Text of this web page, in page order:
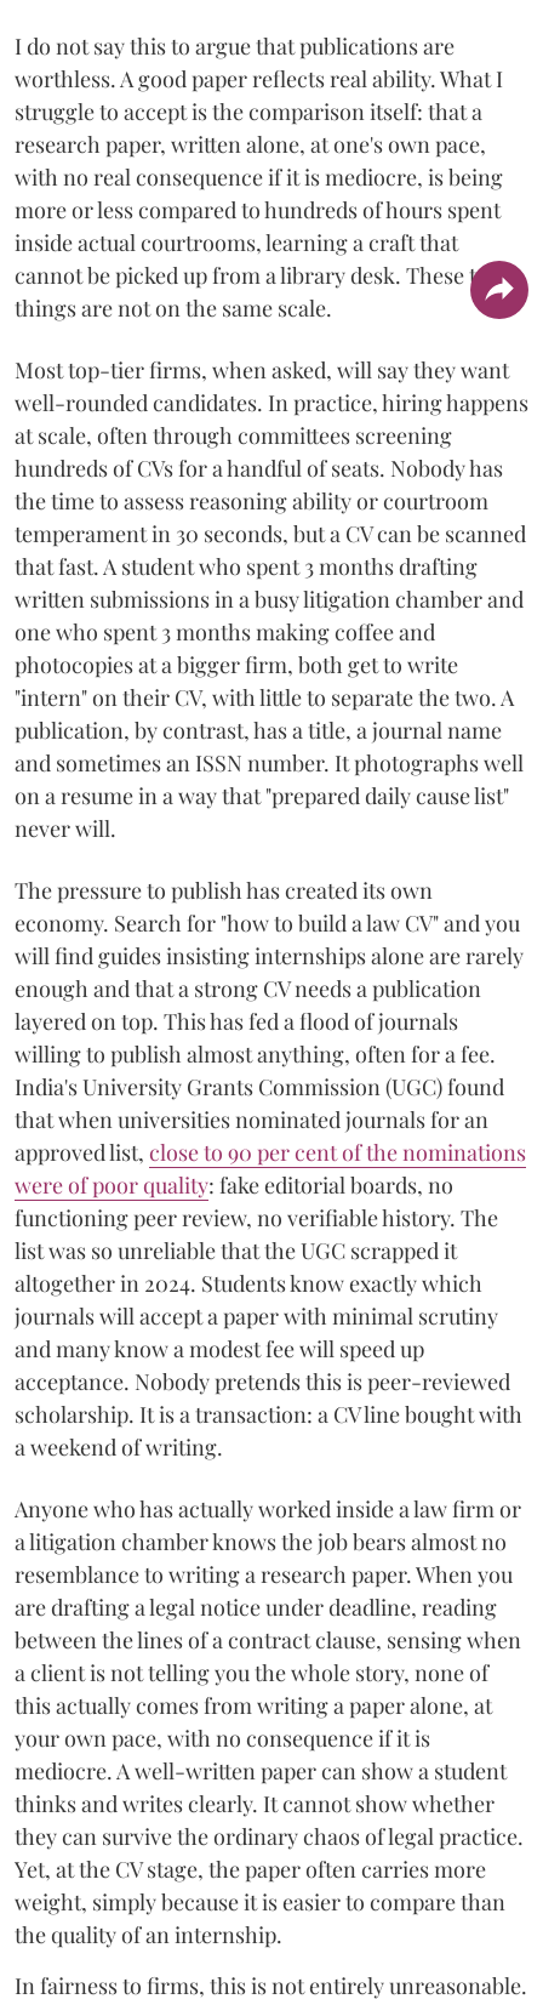
I do not say this to argue that publications are
worthless. A good paper reflects real ability. What I
struggle to accept is the comparison itself: that a
research paper, written alone, at one's own pace,
with no real consequence if it is mediocre, is being
more or less compared to hundreds of hours spent
inside actual courtrooms, learning a craft that
cannot be picked up from a library desk. These two
things are not on the same scale.
Most top-tier firms, when asked, will say they want
well-rounded candidates. In practice, hiring happens
at scale, often through committees screening
hundreds of CVs for a handful of seats. Nobody has
the time to assess reasoning ability or courtroom
temperament in 30 seconds, but a CV can be scanned
that fast. A student who spent 3 months drafting
written submissions in a busy litigation chamber and
one who spent 3 months making coffee and
photocopies at a bigger firm, both get to write
"intern" on their CV, with little to separate the two. A
publication, by contrast, has a title, a journal name
and sometimes an ISSN number. It photographs well
on a resume in a way that "prepared daily cause list"
never will.
The pressure to publish has created its own
economy. Search for "how to build a law CV" and you
will find guides insisting internships alone are rarely
enough and that a strong CV needs a publication
layered on top. This has fed a flood of journals
willing to publish almost anything, often for a fee.
India's University Grants Commission (UGC) found
that when universities nominated journals for an
approved list, close to 90 per cent of the nominations
were of poor quality: fake editorial boards, no
functioning peer review, no verifiable history. The
list was so unreliable that the UGC scrapped it
altogether in 2024. Students know exactly which
journals will accept a paper with minimal scrutiny
and many know a modest fee will speed up
acceptance. Nobody pretends this is peer-reviewed
scholarship. It is a transaction: a CV line bought with
a weekend of writing.
Anyone who has actually worked inside a law firm or
a litigation chamber knows the job bears almost no
resemblance to writing a research paper. When you
are drafting a legal notice under deadline, reading
between the lines of a contract clause, sensing when
a client is not telling you the whole story, none of
this actually comes from writing a paper alone, at
your own pace, with no consequence if it is
mediocre. A well-written paper can show a student
thinks and writes clearly. It cannot show whether
they can survive the ordinary chaos of legal practice.
Yet, at the CV stage, the paper often carries more
weight, simply because it is easier to compare than
the quality of an internship.
In fairness to firms, this is not entirely unreasonable.